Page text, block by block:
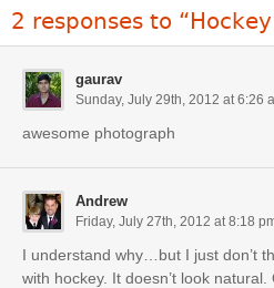
2 responses to
gaurav
Sunday, July 29th, 2012 at 6:26
awesome photograph
Andrew
Friday, July 27th, 2012 at 8:18
I understand why…but I just don’t
with hockey. It doesn’t look